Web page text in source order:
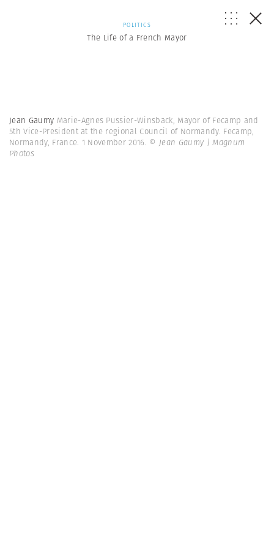
POLITICS
The Life of a French Mayor
Jean Gaumy Marie-Agnes Pussier-Winsback, Mayor of Fecamp and
5th Vice-President at the regional Council of Normandy. Fecamp,
Normandy, France. 1 November 2016. © Jean Gaumy | Magnum
Photos